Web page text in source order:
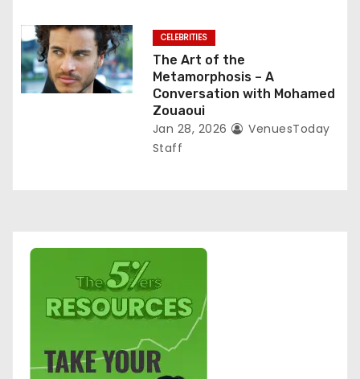
CELEBRITIES
The Art of the
Metamorphosis – A
Conversation with Mohamed
Zouaoui
Jan 28, 2026
VenuesToday
Staff